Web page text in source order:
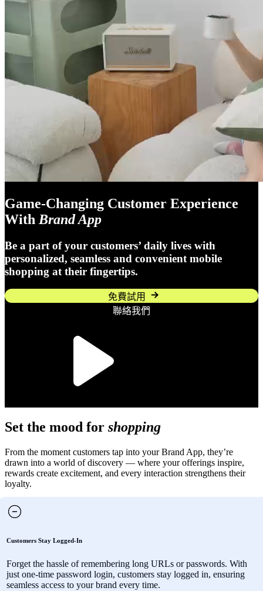
Game-Changing Customer Experience
With Brand App
Be a part of your customers’ daily lives with
personalized, seamless and convenient mobile
shopping at their fingertips.
免費試用
聯絡我們
Set the mood for shopping
From the moment customers tap into your Brand App, they’re
drawn into a world of discovery — where your offerings inspire,
rewards create excitement, and every interaction strengthens their
loyalty.
Customers Stay Logged-In
Forget the hassle of remembering long URLs or passwords. With
just one-time password login, customers stay logged in, ensuring
seamless access to your brand every time.